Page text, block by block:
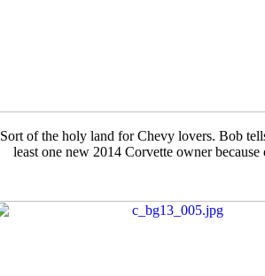
Sort of the holy land for Chevy lovers. Bob
least one new 2014 Corvette owner